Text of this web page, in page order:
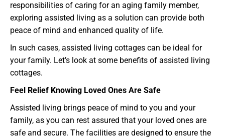
responsibilities of caring for an aging family member,
exploring assisted living as a solution can provide both
peace of mind and enhanced quality of life.
In such cases, assisted living cottages can be ideal for
your family. Let’s look at some benefits of assisted living
cottages.
Feel Relief Knowing Loved Ones Are Safe
Assisted living brings peace of mind to you and your
family, as you can rest assured that your loved ones are
safe and secure. The facilities are designed to ensure the